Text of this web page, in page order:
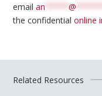
emailan *****@
the confidentialonline
Related Resources